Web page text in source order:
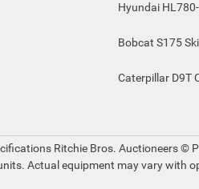
Hyundai
Bobcat S175
Caterpillar D9T
Ritchie Bros. Auctioneers ©
Actual equipment may vary with